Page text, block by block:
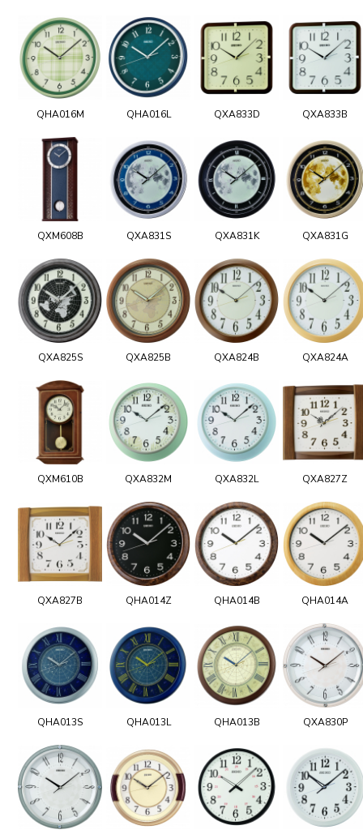
QHA016M QHA016L QXA833D QXA833B
QXM608B QXA831S QXA831K QXA831G
QXA825S QXA825B QXA824B QXA824A
QXM610B QXA832M QXA832L QXA827Z
QXA827B QHA014Z QHA014B QHA014A
QHA013S QHA013L QHA013B QXA830P